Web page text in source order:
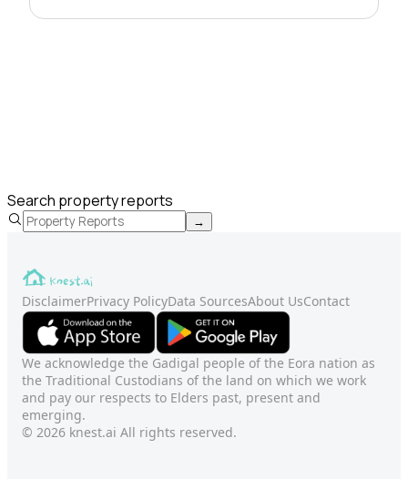
Search property reports
→
DisclaimerPrivacy PolicyData SourcesAbout UsContact
We acknowledge the Gadigal people of the Eora nation as
the Traditional Custodians of the land on which we work
and pay our respects to Elders past, present and
emerging.
© 2026 knest.ai All rights reserved.